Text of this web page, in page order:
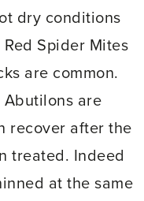
dry conditions
Spider Mites
are common.
Abutilons are
recover after the
treated. Indeed
at the same